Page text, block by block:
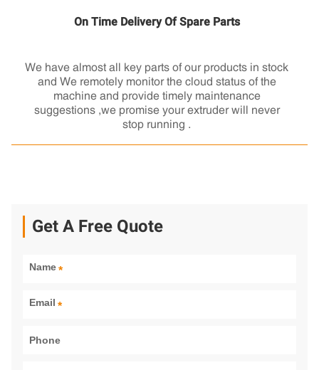
On Time Delivery Of Spare Parts
We have almost all key parts of our products in stock
and We remotely monitor the cloud status of the
machine and provide timely maintenance
suggestions ,we promise your extruder will never
stop running .
Get A Free Quote